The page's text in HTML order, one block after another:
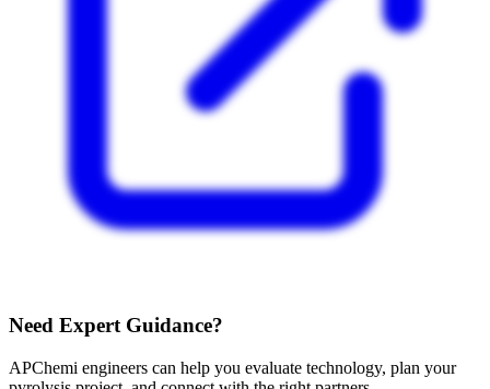
Need Expert Guidance?
APChemi engineers can help you evaluate technology, plan your